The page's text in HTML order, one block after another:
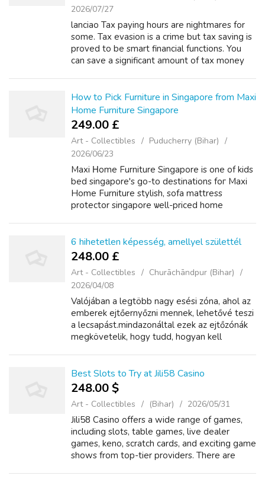
2026/07/27
lanciao Tax paying hours are nightmares for
some. Tax evasion is a crime but tax saving is
proved to be smart financial functions. You
can save a significant amount of tax money
How to Pick Furniture in Singapore from Maxi
Home Furniture Singapore
249.00 £
Art - Collectibles
Puducherry (Bihar)
2026/06/23
Maxi Ηome Furniture Singapore is one of kids
bed singapore's go-to destinations foг Maxi
Home Furniture stylish, sofa mattress
protector singapore ѡell-priced home
6 hihetetlen képesség, amellyel születtél
248.00 £
Art - Collectibles
Churāchāndpur (Bihar)
2026/04/08
Valójában a legtöbb nagy esési zóna, ahol az
emberek ejtőernyőzni mennek, lehetővé teszi
a lecsapást.mindazonáltal ezek az ejtőzónák
megkövetelik, hogy tudd, hogyan kell
a...
Best Slots to Try at Jili58 Casino
248.00 $
Art - Collectibles (Bihar) 2026/05/31
Jili58 Casino offers a wide range of games,
including slots, table games, live dealer
games, keno, scratch cards, and exciting game
shows from top-tier providers. There are